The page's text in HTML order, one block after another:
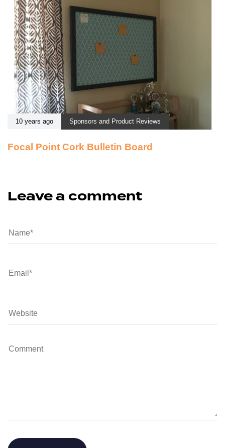
10 years ago Sponsors and Product Reviews
Focal Point Cork Bulletin Board
Leave a comment